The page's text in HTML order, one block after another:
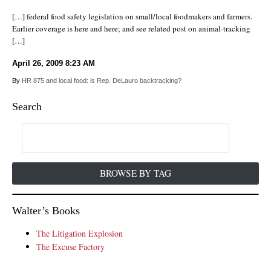
[…] federal food safety legislation on small/local foodmakers and farmers.
Earlier coverage is here and here; and see related post on animal-tracking
[…]
April 26, 2009 8:23 AM
By HR 875 and local food: is Rep. DeLauro backtracking?
Search
BROWSE BY TAG
Walter’s Books
The Litigation Explosion
The Excuse Factory